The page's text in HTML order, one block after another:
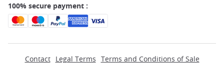
100% secure payment :
Contact Legal Terms Terms and Conditions of Sale